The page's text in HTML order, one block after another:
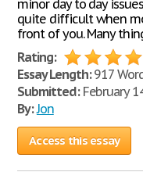
minor day to day
quite difficult when
front of you. Many
Rating:
Essay Length:917
Submitted:February
By:Jon
Access this essay